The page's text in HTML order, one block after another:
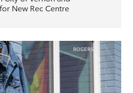
New Rec Centre